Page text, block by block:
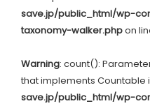
save.jp/public_html/wp-
taxonomy-walker.phpon
Warning: count():
that implements Countable
save.jp/public_html/wp-